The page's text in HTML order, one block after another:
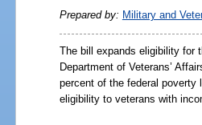
Prepared by: Military and
The bill expands eligibility for
Department of Veterans’
percent of the federal poverty
eligibility to veterans with